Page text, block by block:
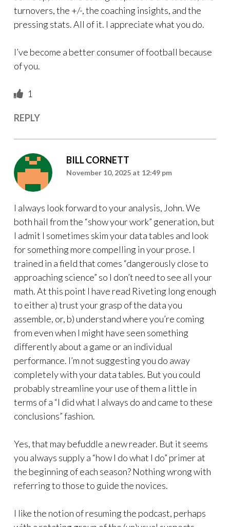
turnovers, the +/-, the coaching insights, and the
pressing stats. All of it. I appreciate what you do.
I’ve become a better consumer of football because
of you.
1
REPLY
BILL CORNETT
November 10, 2025 at 12:49 pm
I always look forward to your analysis, John. We
both hail from the “show your work” generation, but
I admit I sometimes skim your data tables and look
for something more compelling in your prose. I
trained in a field that comes “dangerously close to
approaching science” so I don’t need to see all your
math. At this point I have read Riveting long enough
to either a) trust your grasp of the data you
assemble, or, b) understand where you’re coming
from even when I might have seen something
differently about a game or an individual
performance. I’m not suggesting you do away
completely with your data tables. But you could
probably streamline your use of them a little in
terms of a “I did what I always do and came to these
conclusions” fashion.
Yes, that may befuddle a new reader. But it seems
you always supply a “how I do what I do” primer at
the beginning of each season? Nothing wrong with
referring to those to guide the novices.
I like the notion of resuming the podcast, perhaps